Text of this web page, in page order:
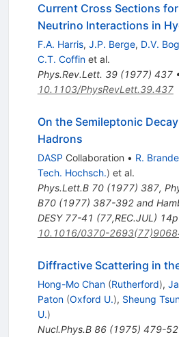
Current Cross Sections
Neutrino Interactions in
F.A. Harris, J.P. Berge, D.V.
C.T. Coffinet al.
Phys.Rev.Lett. 39(1977) 437
10.1103/PhysRevLett.39.437
On the Semileptonic
Hadrons
DASP Collaboration • R.
Tech. Hochsch.) et al.
Phys.Lett.B 70(1977) 387,
B70 (1977) 387-392 and
DESY 77-41 (77,REC.JUL) 14p
10.1016/0370-
Diffractive Scattering in
Hong-Mo Chan (Rutherford),
Paton (Oxford U.), Sheung
U.)
Nucl.Phys.B 86(1975) 479-